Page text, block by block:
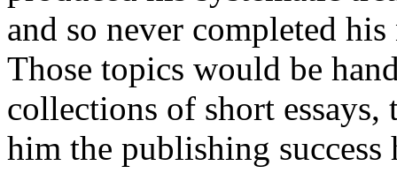
and so never completed
Those topics would be
collections of short
him the publishing success